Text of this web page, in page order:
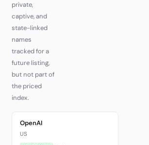
private,
captive, and
state-linked
names
tracked for a
future listing,
but not part of
the priced
index.
OpenAI
US